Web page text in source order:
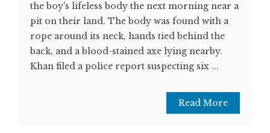
the boy's lifeless body the next morning near a
pit on their land. The body was found with a
rope around its neck, hands tied behind the
back, and a blood-stained axe lying nearby.
Khan filed a police report suspecting six ...
Read More